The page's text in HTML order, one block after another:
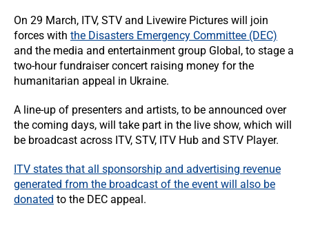
On 29 March, ITV, STV and Livewire Pictures will join
forces with the Disasters Emergency Committee (DEC)
and the media and entertainment group Global, to stage a
two-hour fundraiser concert raising money for the
humanitarian appeal in Ukraine.
A line-up of presenters and artists, to be announced over
the coming days, will take part in the live show, which will
be broadcast across ITV, STV, ITV Hub and STV Player.
ITV states that all sponsorship and advertising revenue
generated from the broadcast of the event will also be
donated to the DEC appeal.